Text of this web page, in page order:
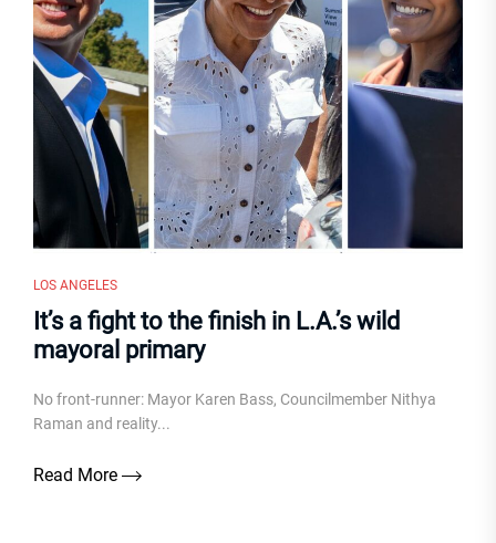
LOS ANGELES
It’s a fight to the finish in L.A.’s wild
mayoral primary
No front-runner: Mayor Karen Bass, Councilmember Nithya
Raman and reality...
Read More